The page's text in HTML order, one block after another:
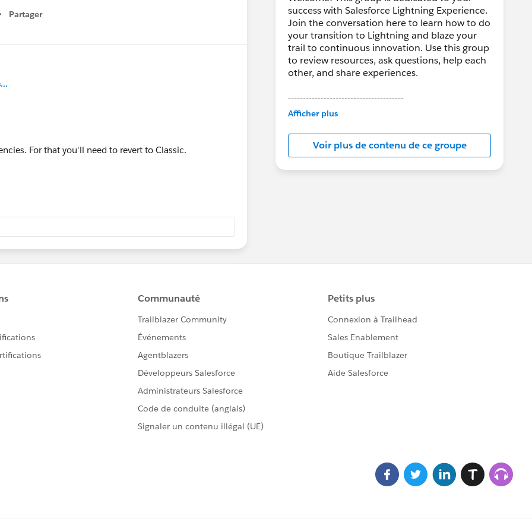
Partager
menu
For that you'll need to revert to Classic.
success with Salesforce Lightning Experience.
Join the conversation here to learn how to do
your transition to Lightning and blaze your
trail to continuous innovation. Use this group
to review resources, ask questions, help each
other, and share experiences.
---------------------------------------
This group is maintained and moderated by
in this group falls under the official Forward-
Looking Statement:
http://investor.salesforce.com/about-
us/investor/forward-looking-
Afficher plus
Voir plus de contenu de ce groupe